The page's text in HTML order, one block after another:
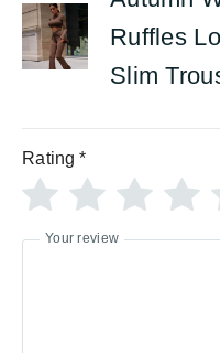
Ruffles
Slim
Rating *
Your review